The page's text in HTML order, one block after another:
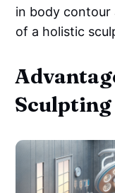
in body contour
of a holistic
Sculpting